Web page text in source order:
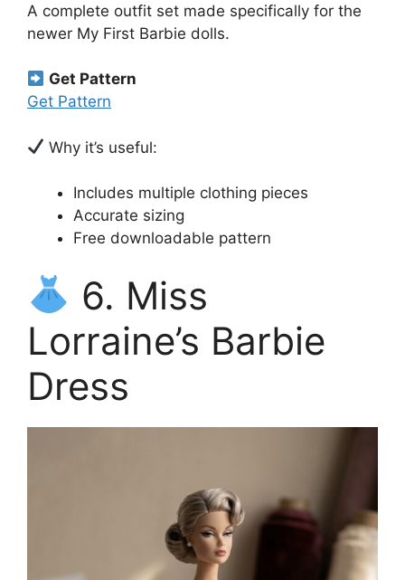
A complete outfit set made specifically for the
newer My First Barbie dolls.
Get Pattern
Get Pattern
Why it’s useful:
Includes multiple clothing pieces
Accurate sizing
Free downloadable pattern
6. Miss
Lorraine’s Barbie
Dress